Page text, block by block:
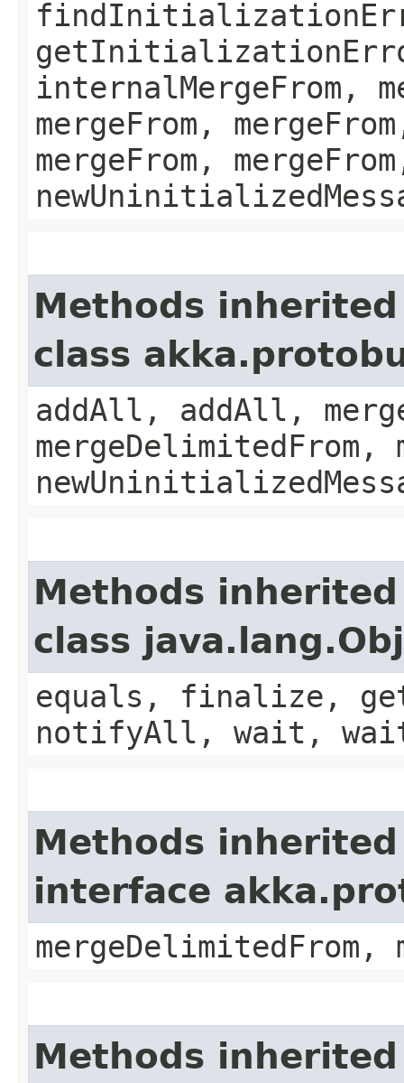
internalMergeFrom,
mergeFrom,
mergeFrom,
Methods
class
addAll, addAll,
mergeDelimitedFrom,
Methods
class
equals, finalize,
notifyAll, wait,
Methods
interface
mergeDelimitedFrom,
Methods